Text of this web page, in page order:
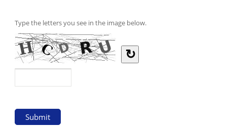
Type the letters you see in the image below.
↻